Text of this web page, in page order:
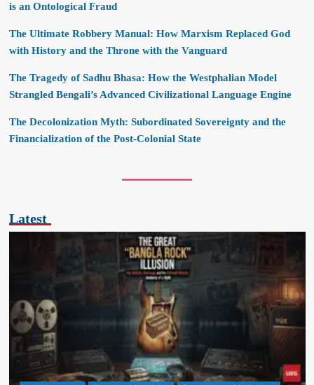
is an Ontological Fraud
The Ultimate Robbery Manual: How Marxism Replaced God
with History and the Throne with the Vanguard
The Tragedy of Sadhu Bhasa: How the Westphalian Model
Strangled Bengali’s Advanced Civilizational Language Engine
The Decolonization Myth: Subordinated Sovereignty and the
Financialization of the Post-Colonial State
Latest